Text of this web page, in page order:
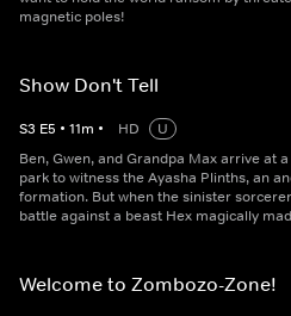
magnetic poles!
Show Don't Tell
S3 E5 • 11m • HD
U
Ben, Gwen, and Grandpa Max arrive at
park to witness the Ayasha Plinths, an
formation. But when the sinister
battle against a beast Hex magically
Welcome to Zombozo-Zone!